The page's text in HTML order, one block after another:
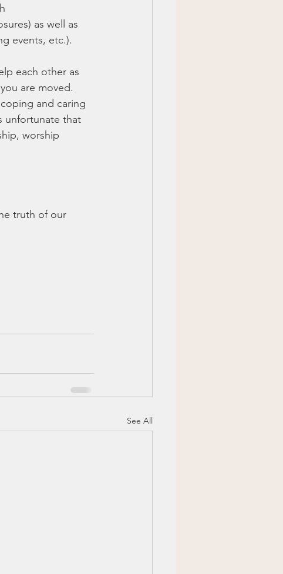
as well as
events, etc.).
each other as
are moved.
and caring
unfortunate that
worship
truth of our
See All